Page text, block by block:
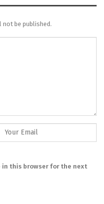
not be published.
in this browser for the next